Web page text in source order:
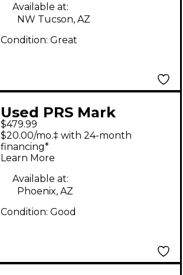
Available at:
NW Tucson, AZ
Condition: Great
Used PRS Mark
Tremonti Signature
MT 15 Tube Guitar
Amp Head
$479.99
$20.00/mo.‡ with 24-month
financing*
Learn More
Available at:
Phoenix, AZ
Condition: Good